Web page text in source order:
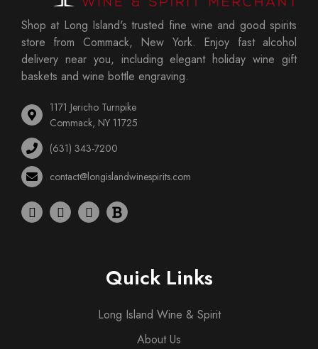
Shop at Long Island's trusted fine wine and good spirits
store from Commack, New York. Enjoy fast alcohol
delivery near you, including elegant holiday wine gift
baskets and wine bottle engraving.
1171 Jericho Turnpike
Commack, NY 11725
(631) 343-7200
contact@longislandwinespirits.com
Quick Links
Long Island Wine & Spirit
About Us